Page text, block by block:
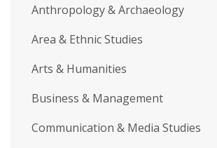
Anthropology & Archaeology
Area & Ethnic Studies
Arts & Humanities
Business & Management
Communication & Media Studies